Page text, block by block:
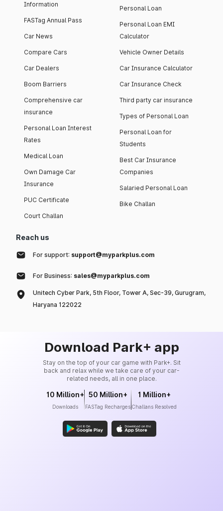
Information
FASTag Annual Pass
Car News
Compare Cars
Car Dealers
Boom Barriers
Comprehensive car
insurance
Personal Loan Interest
Rates
Medical Loan
Own Damage Car
Insurance
PUC Certificate
Court Challan
Personal Loan
Personal Loan EMI
Calculator
Vehicle Owner Details
Car Insurance Calculator
Car Insurance Check
Third party car insurance
Types of Personal Loan
Personal Loan for
Students
Best Car Insurance
Companies
Salaried Personal Loan
Bike Challan
Reach us
For support: support@myparkplus.com
For Business: sales@myparkplus.com
Unitech Cyber Park, 5th Floor, Tower A, Sec-39, Gurugram,
Haryana 122022
Download Park+ app
Stay on the top of your car game with Park+. Sit
back and relax while we take care of your car-
related needs, all in one place.
10 Million+
Downloads
50 Million+
FASTag Recharges
1 Million+
Challans Resolved